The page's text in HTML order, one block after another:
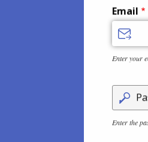
Email
Enter your
Enter the